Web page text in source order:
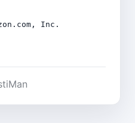
Inc.